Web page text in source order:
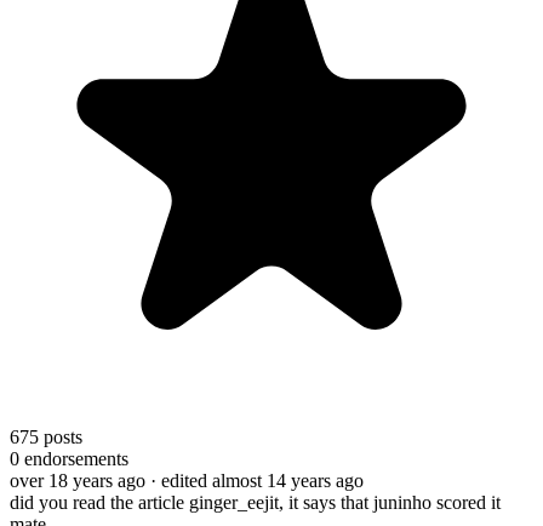
675 posts
0 endorsements
over 18 years ago · edited almost 14 years ago
did you read the article ginger_eejit, it says that juninho scored it